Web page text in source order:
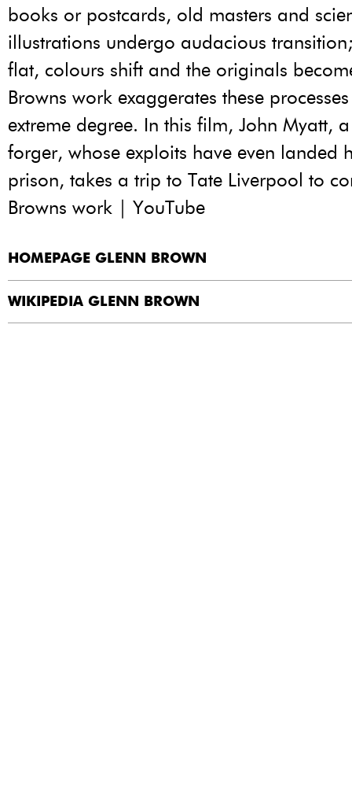
books or postcards, old masters and
illustrations undergo audacious
flat, colours shift and the originals
Browns work exaggerates these
extreme degree. In this film, John Myatt,
forger, whose exploits have even landed
prison, takes a trip to Tate Liverpool to
Browns work | YouTube
HOMEPAGE GLENN BROWN
WIKIPEDIA GLENN BROWN